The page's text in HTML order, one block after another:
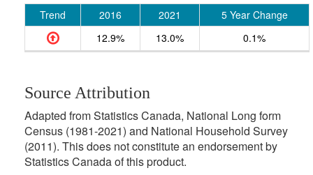
Trend 2016 2021
5 Year Change
12.9%
13.0% 0.1%
Source Attribution
Adapted from Statistics Canada, National Long form
Census (1981-2021) and National Household Survey
(2011). This does not constitute an endorsement by
Statistics Canada of this product.